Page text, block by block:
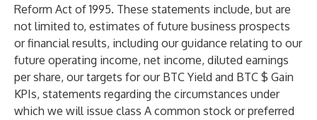
Reform Act of 1995. These statements include, but are
not limited to, estimates of future business prospects
or financial results, including our guidance relating to our
future operating income, net income, diluted earnings
per share, our targets for our BTC Yield and BTC $ Gain
KPIs, statements regarding the circumstances under
which we will issue class A common stock or preferred